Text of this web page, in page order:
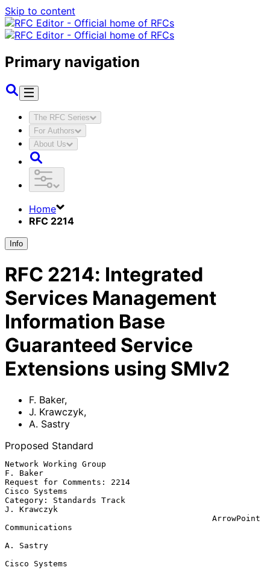
Skip to content
Primary navigation
The RFC Series
For Authors
About Us
Home
RFC 2214
Info
RFC 2214: Integrated
Services Management
Information Base
Guaranteed Service
Extensions using SMIv2
F. Baker,
J. Krawczyk,
A. Sastry
Proposed Standard
Network Working Group
F. Baker
Request for Comments: 2214
Cisco Systems
Category: Standards Track
J. Krawczyk
Communications
A. Sastry
Cisco Systems